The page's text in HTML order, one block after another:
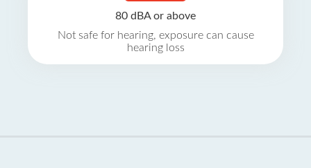
80 dBA or above
Not safe for hearing, exposure can cause
hearing loss